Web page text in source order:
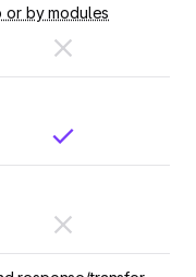
or by modules